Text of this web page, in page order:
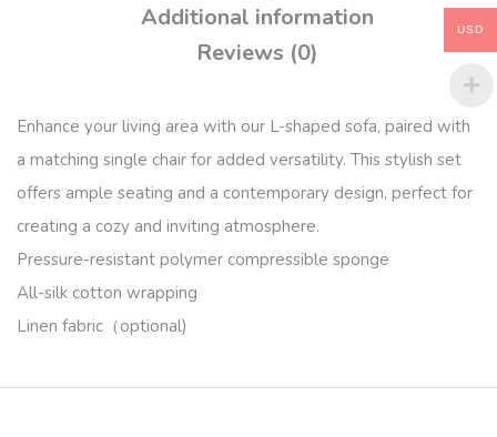
Additional information
Reviews (0)
Enhance your living area with our L-shaped sofa, paired with
a matching single chair for added versatility. This stylish set
offers ample seating and a contemporary design, perfect for
creating a cozy and inviting atmosphere.
Pressure-resistant polymer compressible sponge
All-silk cotton wrapping
Linen fabric（optional)
USD